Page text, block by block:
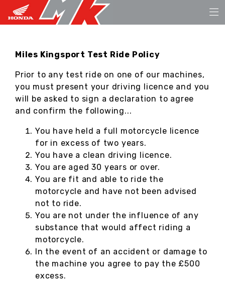
Miles Kingsport Test Ride Policy
Prior to any test ride on one of our machines,
you must present your driving licence and you
will be asked to sign a declaration to agree
and confirm the following...
You have held a full motorcycle licence
for in excess of two years.
You have a clean driving licence.
You are aged 30 years or over.
You are fit and able to ride the
motorcycle and have not been advised
not to ride.
You are not under the influence of any
substance that would affect riding a
motorcycle.
In the event of an accident or damage to
the machine you agree to pay the £500
excess.